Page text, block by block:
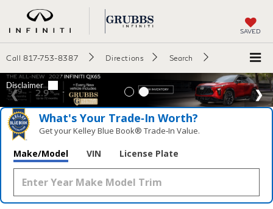
SAVED
Call 817-753-8387 Directions Search
What's Your Trade‑In Worth?
Get your Kelley Blue Book® Trade‑In Value.
Make/Model VIN License Plate